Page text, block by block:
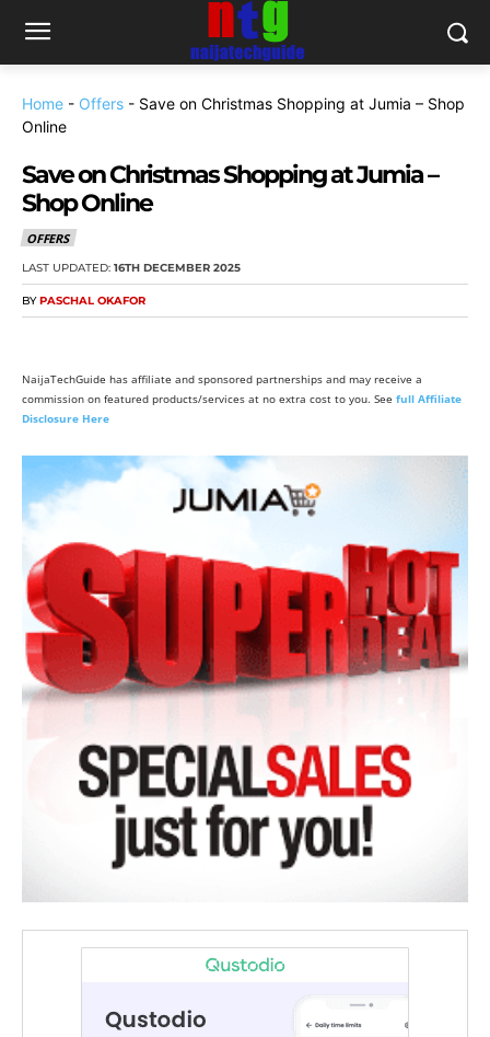
Home - Offers - Save on Christmas Shopping at Jumia – Shop
Online
Save on Christmas Shopping at Jumia –
Shop Online
OFFERS
LAST UPDATED: 16TH DECEMBER 2025
BY PASCHAL OKAFOR
NaijaTechGuide has affiliate and sponsored partnerships and may receive a
commission on featured products/services at no extra cost to you. See full Affiliate
Disclosure Here